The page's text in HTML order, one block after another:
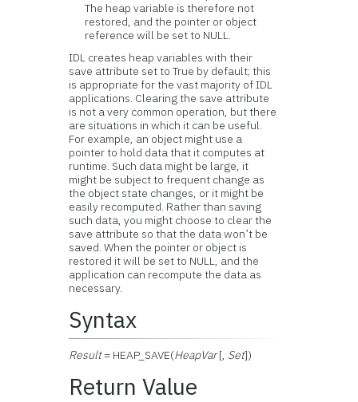
The heap variable is therefore not
restored, and the pointer or object
reference will be set to NULL.
IDL creates heap variables with their
save attribute set to True by default; this
is appropriate for the vast majority of IDL
applications. Clearing the save attribute
is not a very common operation, but there
are situations in which it can be useful.
For example, an object might use a
pointer to hold data that it computes at
runtime. Such data might be large, it
might be subject to frequent change as
the object state changes, or it might be
easily recomputed. Rather than saving
such data, you might choose to clear the
save attribute so that the data won’t be
saved. When the pointer or object is
restored it will be set to NULL, and the
application can recompute the data as
necessary.
Syntax
Result= HEAP_SAVE(HeapVar[, Set])
Return Value